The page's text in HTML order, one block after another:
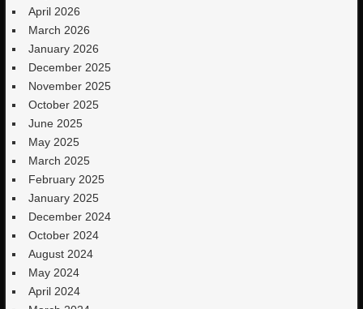
April 2026
March 2026
January 2026
December 2025
November 2025
October 2025
June 2025
May 2025
March 2025
February 2025
January 2025
December 2024
October 2024
August 2024
May 2024
April 2024